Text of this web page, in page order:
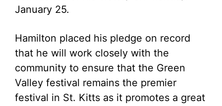
January 25.
Hamilton placed his pledge on record
that he will work closely with the
community to ensure that the Green
Valley festival remains the premier
festival in St. Kitts as it promotes a great